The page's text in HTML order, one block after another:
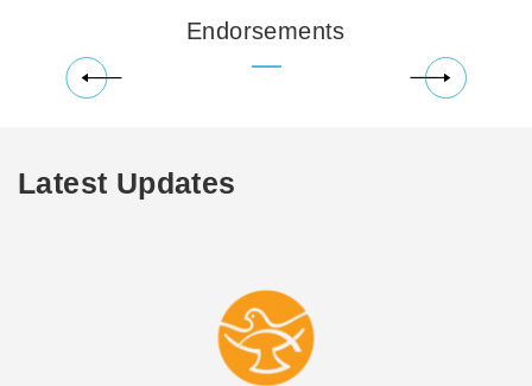
Endorsements
Latest Updates